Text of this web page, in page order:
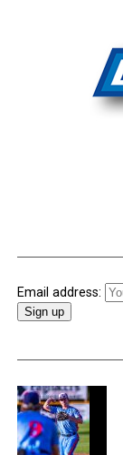
Email address: